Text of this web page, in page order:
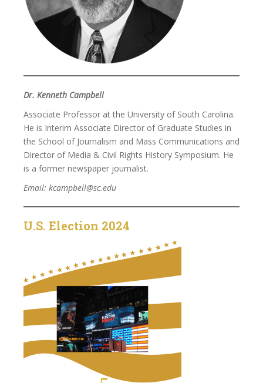
Dr. Kenneth Campbell
Associate Professor at the University of South Carolina.
He is Interim Associate Director of Graduate Studies in
the School of Journalism and Mass Communications and
Director of Media & Civil Rights History Symposium. He
is a former newspaper journalist.
Email: kcampbell@sc.edu
U.S. Election 2024